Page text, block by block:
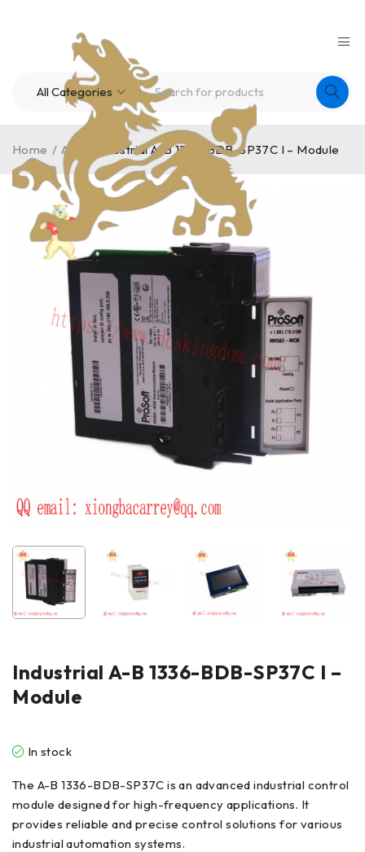
Home / A-B Industrial A-B 1336-BDB-SP37C I – Module
Industrial A-B 1336-BDB-SP37C I –
Module
In stock
The A-B 1336-BDB-SP37C is an advanced industrial control
module designed for high-frequency applications. It
provides reliable and precise control solutions for various
industrial automation systems.